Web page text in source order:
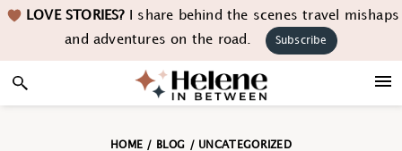
Skip
navigation
Skip
content
Skip
sidebar
Skip LOVE STORIES?I share behind the scenes travel mishaps
and adventures on the road.
Subscribe
HOME / BLOG / UNCATEGORIZED